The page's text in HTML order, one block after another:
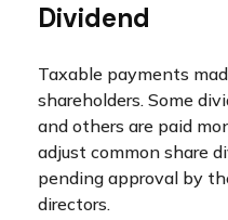
Dividend
Taxable payments
shareholders. Some
and others are paid
adjust common share
pending approval by
directors.